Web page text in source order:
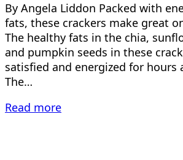
By Angela Liddon Packed with
fats, these crackers make great
The healthy fats in the chia,
and pumpkin seeds in these
satisfied and energized for hours
The…
Read more